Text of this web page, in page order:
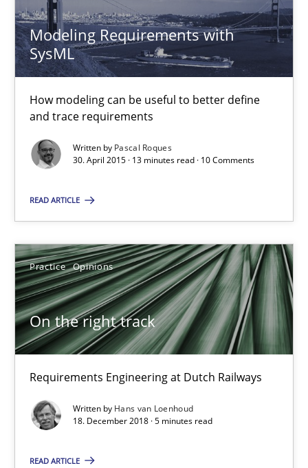
Modeling Requirements with
SysML
How modeling can be useful to better define
and trace requirements
Written by Pascal Roques
30. April 2015 · 13 minutes read · 10 Comments
READ ARTICLE
Practice Opinions
On the right track
Requirements Engineering at Dutch Railways
Written by Hans van Loenhoud
18. December 2018 · 5 minutes read
READ ARTICLE
Practice Opinions
Hans van Loenhoud
18.12.2018
RE Magazine - The community's
A source of knowledge with more than 100 articles
All articles remain fully accessible
High practical relevance
Opportunity for feedback to author and publisher